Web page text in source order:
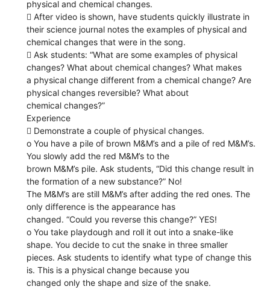
physical and chemical changes.
 After video is shown, have students quickly illustrate in
their science journal notes the examples of physical and
chemical changes that were in the song.
 Ask students: “What are some examples of physical
changes? What about chemical changes? What makes
a physical change different from a chemical change? Are
physical changes reversible? What about
chemical changes?”
Experience
 Demonstrate a couple of physical changes.
o You have a pile of brown M&M’s and a pile of red M&M’s.
You slowly add the red M&M’s to the
brown M&M’s pile. Ask students, “Did this change result in
the formation of a new substance?” No!
The M&M’s are still M&M’s after adding the red ones. The
only difference is the appearance has
changed. “Could you reverse this change?” YES!
o You take playdough and roll it out into a snake-like
shape. You decide to cut the snake in three smaller
pieces. Ask students to identify what type of change this
is. This is a physical change because you
changed only the shape and size of the snake.